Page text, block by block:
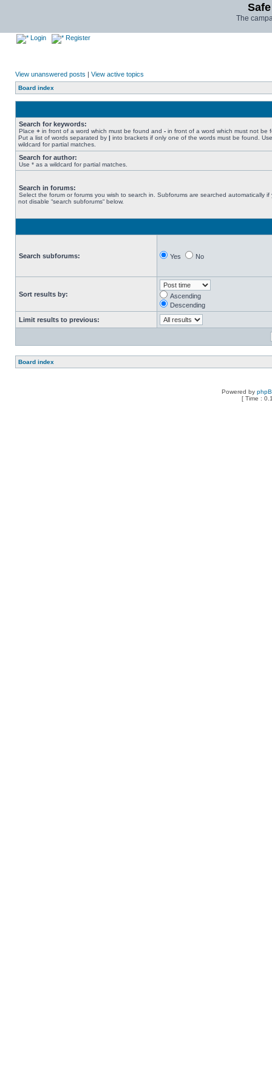
The
Login Register
View unanswered posts | View active topics
Board index
Search for keywords:
Place + in front of a word which must be found and - in front of a word which must not be
Put a list of words separated by | into brackets if only one of the words must be found.
wildcard for partial matches.
Search for author:
Use * as a wildcard for partial matches.
Search in forums:
Select the forum or forums you wish to search in. Subforums are searched automatically if
not disable “search subforums“ below.
Search subforums: Yes No
Sort results by:
Ascending
Descending
Limit results to previous:
Board index
Powered by
[ Time :